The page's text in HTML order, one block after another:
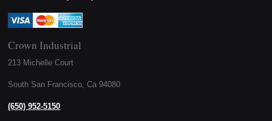
Crown Industrial
213 Michelle Court
South San Francisco, Ca 94080
(650) 952-5150